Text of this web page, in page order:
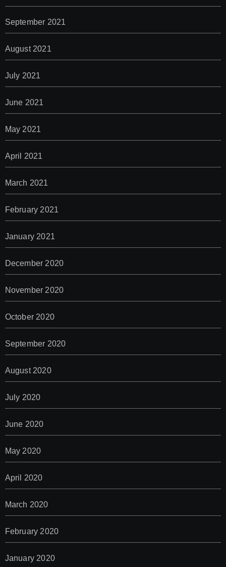
September 2021
August 2021
July 2021
June 2021
May 2021
April 2021
March 2021
February 2021
January 2021
December 2020
November 2020
October 2020
September 2020
August 2020
July 2020
June 2020
May 2020
April 2020
March 2020
February 2020
January 2020